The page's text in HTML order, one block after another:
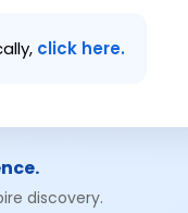
click here.
discovery.